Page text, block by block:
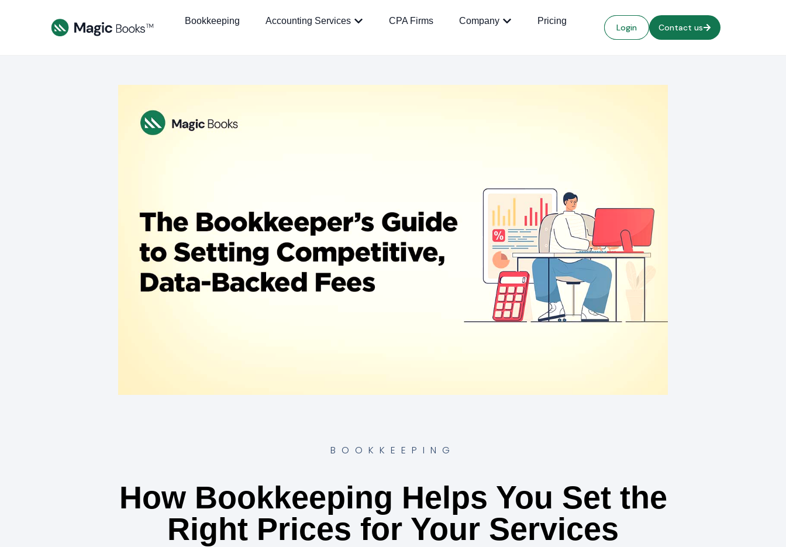
Bookkeeping Accounting Services CPA Firms Company Pricing
Login Contact us
BOOKKEEPING
How Bookkeeping Helps You Set the
Right Prices for Your Services